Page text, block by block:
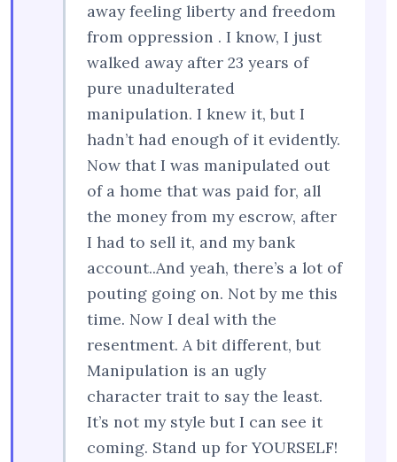
away feeling liberty and freedom
from oppression . I know, I just
walked away after 23 years of
pure unadulterated
manipulation. I knew it, but I
hadn’t had enough of it evidently.
Now that I was manipulated out
of a home that was paid for, all
the money from my escrow, after
I had to sell it, and my bank
account..And yeah, there’s a lot of
pouting going on. Not by me this
time. Now I deal with the
resentment. A bit different, but
Manipulation is an ugly
character trait to say the least.
It’s not my style but I can see it
coming. Stand up for YOURSELF!